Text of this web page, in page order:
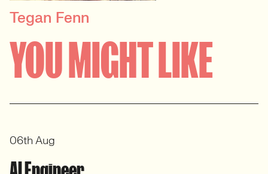
PRINCIPAL RECRUITER
Data, Insight & Analytics
View profile
Tegan Fenn
YOU MIGHT LIKE
06th Aug